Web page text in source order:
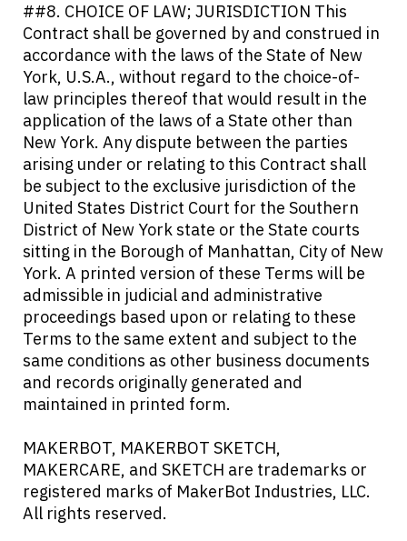
##8. CHOICE OF LAW; JURISDICTION This
Contract shall be governed by and construed in
accordance with the laws of the State of New
York, U.S.A., without regard to the choice-of-
law principles thereof that would result in the
application of the laws of a State other than
New York. Any dispute between the parties
arising under or relating to this Contract shall
be subject to the exclusive jurisdiction of the
United States District Court for the Southern
District of New York state or the State courts
sitting in the Borough of Manhattan, City of New
York. A printed version of these Terms will be
admissible in judicial and administrative
proceedings based upon or relating to these
Terms to the same extent and subject to the
same conditions as other business documents
and records originally generated and
maintained in printed form.
MAKERBOT, MAKERBOT SKETCH,
MAKERCARE, and SKETCH are trademarks or
registered marks of MakerBot Industries, LLC.
All rights reserved.